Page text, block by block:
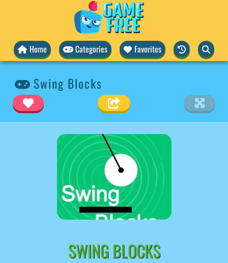
Home Categories Favorites
Swing Blocks
SWING BLOCKS